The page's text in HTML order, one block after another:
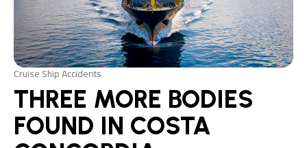
Cruise Ship Accidents
THREE MORE BODIES
FOUND IN COSTA